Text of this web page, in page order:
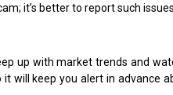
it’s better to report such
up with market trends and
will keep you alert in advance